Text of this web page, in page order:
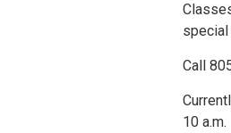
special
Call
10 a.m.